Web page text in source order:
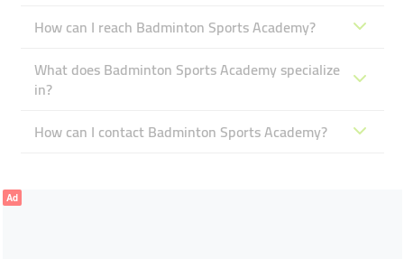
How can I reach Badminton Sports Academy?
What does Badminton Sports Academy specialize
in?
How can I contact Badminton Sports Academy?
Ad